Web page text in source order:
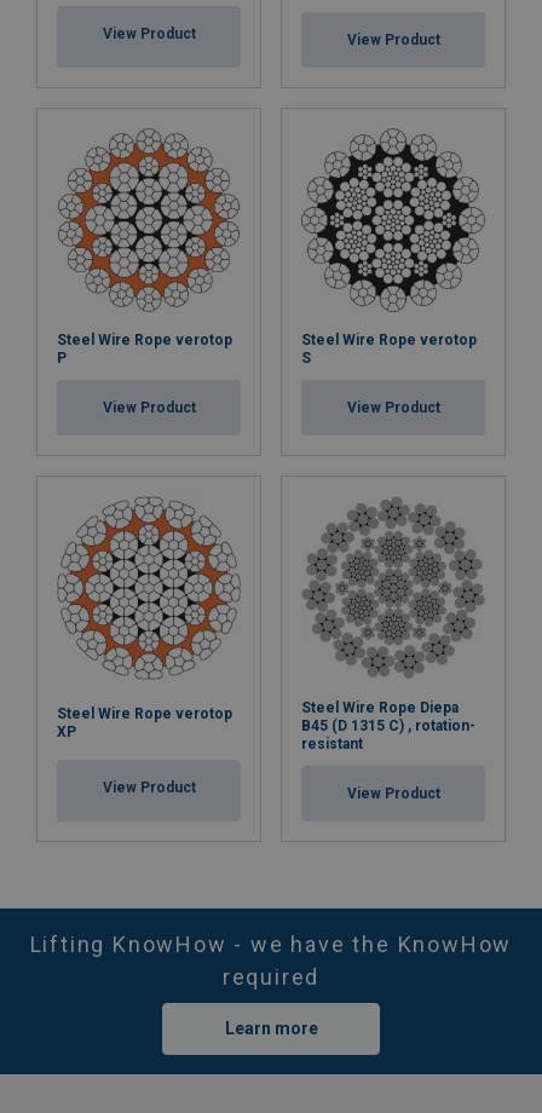
View Product View Product
Steel Wire Rope verotop
P
View Product
Steel Wire Rope verotop
S
View Product
Steel Wire Rope verotop
XP
View Product
Steel Wire Rope Diepa
B45 (D 1315 C) , rotation-
resistant
View Product
Lifting KnowHow - we have the KnowHow
required
Learn more